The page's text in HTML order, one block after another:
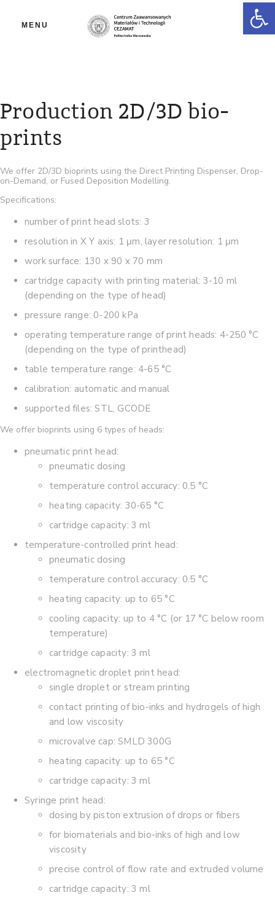
MENU
Production 2D/3D bio-
prints
We offer 2D/3D bioprints using the Direct Printing Dispenser, Drop-
on-Demand, or Fused Deposition Modelling.
Specifications:
number of print head slots: 3
resolution in X Y axis: 1 μm, layer resolution: 1 μm
work surface: 130 x 90 x 70 mm
cartridge capacity with printing material: 3-10 ml
(depending on the type of head)
pressure range: 0-200 kPa
operating temperature range of print heads: 4-250 °C
(depending on the type of printhead)
table temperature range: 4-65 °C
calibration: automatic and manual
supported files: STL, GCODE
We offer bioprints using 6 types of heads:
pneumatic print head:
pneumatic dosing
temperature control accuracy: 0.5 °C
heating capacity: 30-65 °C
cartridge capacity: 3 ml
temperature-controlled print head:
pneumatic dosing
temperature control accuracy: 0.5 °C
heating capacity: up to 65 °C
cooling capacity: up to 4 °C (or 17 °C below room
temperature)
cartridge capacity: 3 ml
electromagnetic droplet print head:
single droplet or stream printing
contact printing of bio-inks and hydrogels of high
and low viscosity
microvalve cap: SMLD 300G
heating capacity: up to 65 °C
cartridge capacity: 3 ml
Syringe print head:
dosing by piston extrusion of drops or fibers
for biomaterials and bio-inks of high and low
viscosity
precise control of flow rate and extruded volume
cartridge capacity: 3 ml